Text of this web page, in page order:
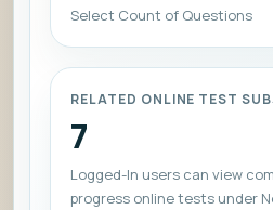
Select Count of Questions
RELATED ONLINE TEST
7
Logged-In users can view
progress online tests under